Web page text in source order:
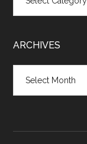
ARCHIVES